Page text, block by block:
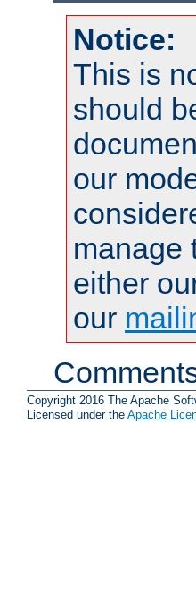
Notice:
This is
should
our
manage
either
our
Copyright 2016 The Apache
Licensed under the Apache